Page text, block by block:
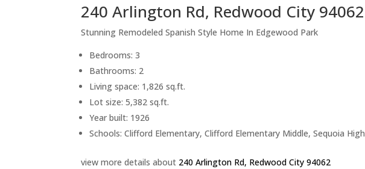
240 Arlington Rd, Redwood City 94062
Stunning Remodeled Spanish Style Home In Edgewood Park
Bedrooms: 3
Bathrooms: 2
Living space: 1,826 sq.ft.
Lot size: 5,382 sq.ft.
Year built: 1926
Schools: Clifford Elementary, Clifford Elementary Middle, Sequoia High
view more details about 240 Arlington Rd, Redwood City 94062